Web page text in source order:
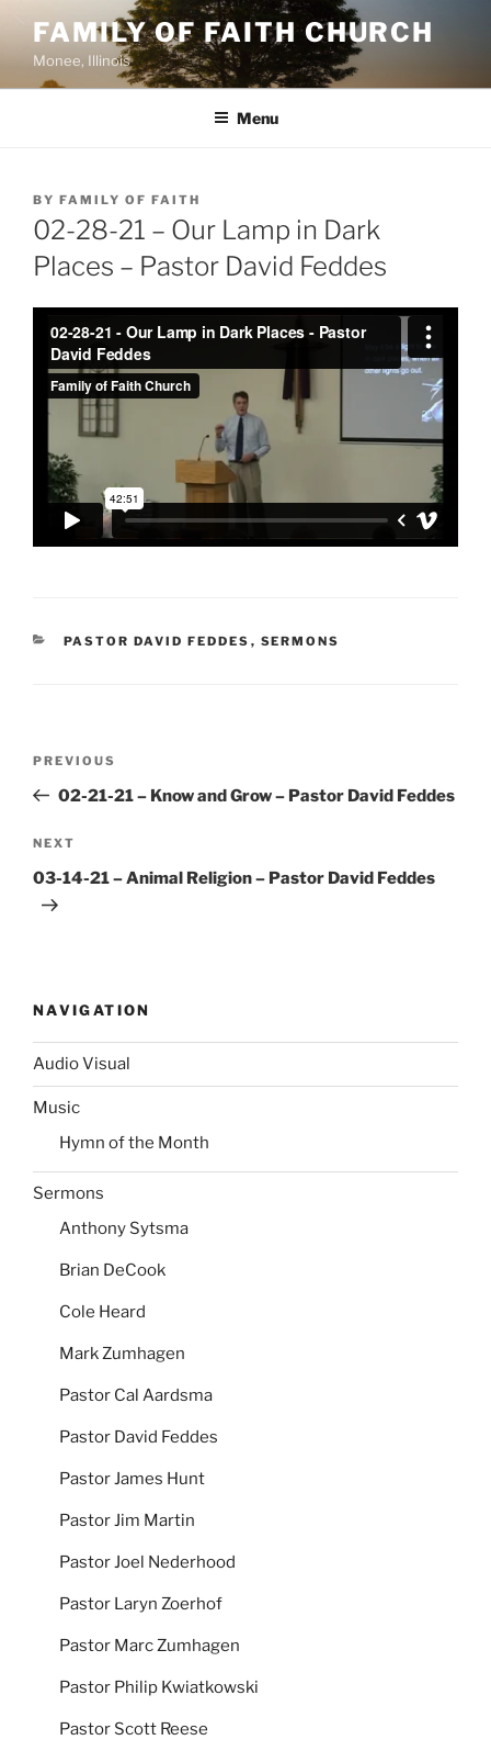
content
FAMILY OF FAITH CHURCH
Monee, Illinois
Menu
POSTED
ON
BY FAMILY OF FAITH
02-28-21 – Our Lamp in Dark
Places – Pastor David Feddes
CATEGORIES
PASTOR DAVID FEDDES , SERMONS
Previous
Post
PREVIOUS
02-21-21 – Know and Grow – Pastor David Feddes
Next
Post
NEXT
03-14-21 – Animal Religion – Pastor David Feddes
NAVIGATION
Audio Visual
Music
Hymn of the Month
Sermons
Anthony Sytsma
Brian DeCook
Cole Heard
Mark Zumhagen
Pastor Cal Aardsma
Pastor David Feddes
Pastor James Hunt
Pastor Jim Martin
Pastor Joel Nederhood
Pastor Laryn Zoerhof
Pastor Marc Zumhagen
Pastor Philip Kwiatkowski
Pastor Scott Reese